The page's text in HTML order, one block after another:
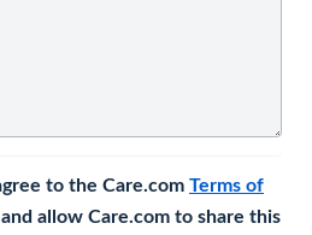
to the Care.com Terms of
allow Care.com to share this